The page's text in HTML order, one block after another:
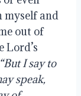
myself and
out of
Lord’s
“But I say to
speak,